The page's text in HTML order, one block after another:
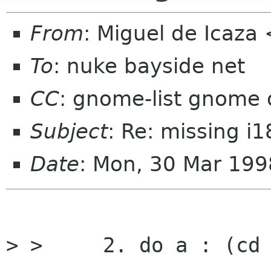
From: Miguel de
To: nuke bayside net
CC: gnome-list gnome
Subject: Re: missing
Date: Mon, 30 Mar
> > 	2. do a : (cd mc/gnome; ln -s